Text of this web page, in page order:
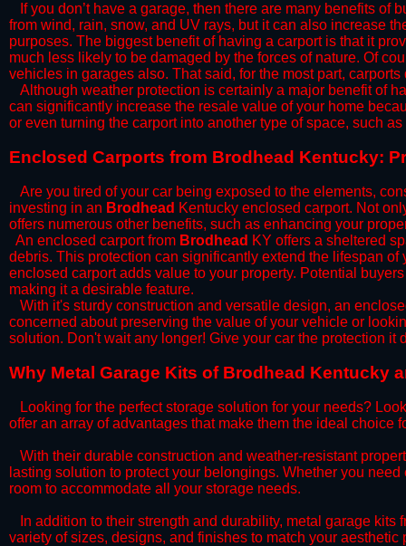
​​If you don’t have a garage, then there are many benefits of
from wind, rain, snow, and UV rays, but it can also increase
purposes. The biggest benefit of having a carport is that it
much less likely to be damaged by the forces of nature. Of
vehicles in garages also. That said, for the most part,
​Although weather protection is certainly a major benefit of
can significantly increase the resale value of your home
or even turning the carport into another type of space, such
​Enclosed Carports from Brodhead Kentucky:
Are you tired of your car being exposed to the elements,
investing in an Brodhead Kentucky enclosed carport. Not
offers numerous other benefits, such as enhancing your
​An enclosed carport from Brodhead KY offers a sheltered
debris. This protection can significantly extend the lifespan
enclosed carport adds value to your property. Potential
making it a desirable feature.
​With it's sturdy construction and versatile design, an
concerned about preserving the value of your vehicle or
solution. Don't wait any longer! Give your car the protection
​Why Metal Garage Kits of Brodhead Kentucky
Looking for the perfect storage solution for your needs?
offer an array of advantages that make them the ideal choice
​With their durable construction and weather-resistant
lasting solution to protect your belongings. Whether you
room to accommodate all your storage needs.
​In addition to their strength and durability, metal garage kits
variety of sizes, designs, and finishes to match your